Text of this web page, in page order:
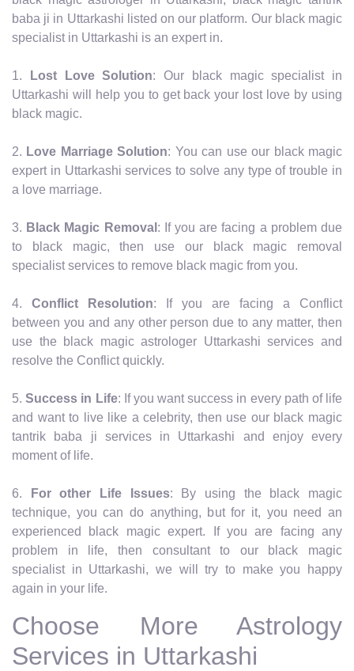
baba ji in Uttarkashi listed on our platform. Our black magic
specialist in Uttarkashi is an expert in.
1. Lost Love Solution: Our black magic specialist in
Uttarkashi will help you to get back your lost love by using
black magic.
2. Love Marriage Solution: You can use our black magic
expert in Uttarkashi services to solve any type of trouble in
a love marriage.
3. Black Magic Removal : If you are facing a problem due
to black magic, then use our black magic removal
specialist services to remove black magic from you.
4. Conflict Resolution: If you are facing a Conflict
between you and any other person due to any matter, then
use the black magic astrologer Uttarkashi services and
resolve the Conflict quickly.
5.Success in Life: If you want success in every path of life
and want to live like a celebrity, then use our black magic
tantrik baba ji services in Uttarkashi and enjoy every
moment of life.
6. For other Life Issues: By using the black magic
technique, you can do anything, but for it, you need an
experienced black magic expert. If you are facing any
problem in life, then consultant to our black magic
specialist in Uttarkashi, we will try to make you happy
again in your life.
Choose More Astrology
Services in Uttarkashi